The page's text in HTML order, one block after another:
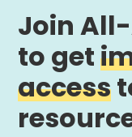
Join
to get
access